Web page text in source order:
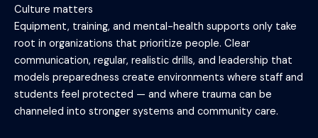
Culture matters
Equipment, training, and mental-health supports only take
root in organizations that prioritize people. Clear
communication, regular, realistic drills, and leadership that
models preparedness create environments where staff and
students feel protected — and where trauma can be
channeled into stronger systems and community care.